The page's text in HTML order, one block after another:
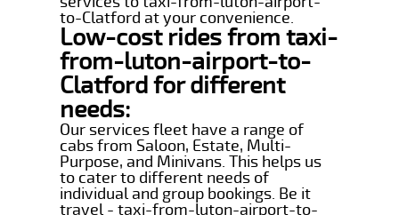
to-Clatford at your convenience.
Low-cost rides from taxi-
from-luton-airport-to-
Clatford for different
needs:
Our services fleet have a range of
cabs from Saloon, Estate, Multi-
Purpose, and Minivans. This helps us
to cater to different needs of
individual and group bookings. Be it
travel - taxi-from-luton-airport-to-